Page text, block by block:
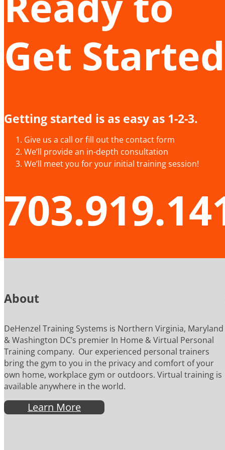
Get
Getting started is as easy as 1-2-3.
Give us a call or fill out the contact form
We’ll provide an in-depth consultation
We’ll meet you for your initial training session!
About
DeHenzel Training Systems is Northern Virginia, Maryland
& Washington DC’s premier In Home & Virtual Personal
Training company. Our experienced personal trainers
bring the gym to you in the privacy and comfort of your
own home, workplace gym or outdoors. Virtual training is
available anywhere in the world.
Learn More